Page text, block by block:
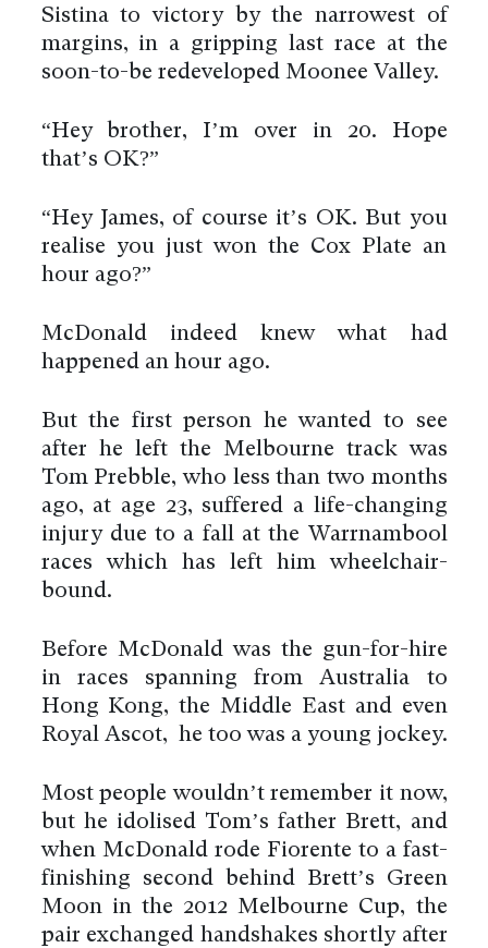
Sistina to victory by the narrowest of
margins, in a gripping last race at the
soon-to-be redeveloped Moonee Valley.
“Hey brother, I’m over in 20. Hope
that’s OK?”
“Hey James, of course it’s OK. But you
realise you just won the Cox Plate an
hour ago?”
McDonald indeed knew what had
happened an hour ago.
But the first person he wanted to see
after he left the Melbourne track was
Tom Prebble, who less than two months
ago, at age 23, suffered a life-changing
injury due to a fall at the Warrnambool
races which has left him wheelchair-
bound.
Before McDonald was the gun-for-hire
in races spanning from Australia to
Hong Kong, the Middle East and even
Royal Ascot, he too was a young jockey.
Most people wouldn’t remember it now,
but he idolised Tom’s father Brett, and
when McDonald rode Fiorente to a fast-
finishing second behind Brett’s Green
Moon in the 2012 Melbourne Cup, the
pair exchanged handshakes shortly after